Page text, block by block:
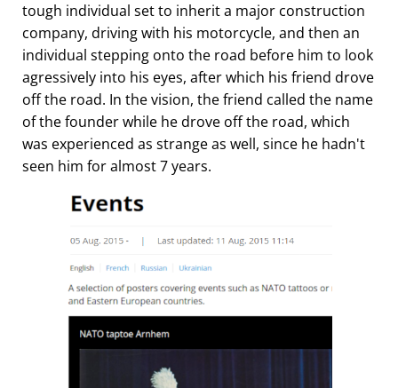
tough individual set to inherit a major construction
company, driving with his motorcycle, and then an
individual stepping onto the road before him to look
agressively into his eyes, after which his friend drove
off the road. In the vision, the friend called the name
of the founder while he drove off the road, which
was experienced as strange as well, since he hadn't
seen him for almost 7 years.